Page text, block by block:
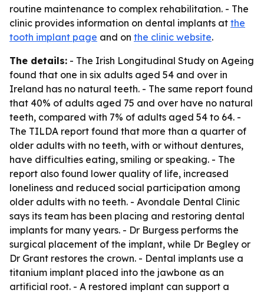
routine maintenance to complex rehabilitation. - The
clinic provides information on dental implants at the
tooth implant page and on the clinic website.
The details: - The Irish Longitudinal Study on Ageing
found that one in six adults aged 54 and over in
Ireland has no natural teeth. - The same report found
that 40% of adults aged 75 and over have no natural
teeth, compared with 7% of adults aged 54 to 64. -
The TILDA report found that more than a quarter of
older adults with no teeth, with or without dentures,
have difficulties eating, smiling or speaking. - The
report also found lower quality of life, increased
loneliness and reduced social participation among
older adults with no teeth. - Avondale Dental Clinic
says its team has been placing and restoring dental
implants for many years. - Dr Burgess performs the
surgical placement of the implant, while Dr Begley or
Dr Grant restores the crown. - Dental implants use a
titanium implant placed into the jawbone as an
artificial root. - A restored implant can support a